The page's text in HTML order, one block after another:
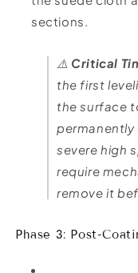
sections.
⚠️ Critical
the first
the surface
severe high
require
remove it
Phase 3: Post-